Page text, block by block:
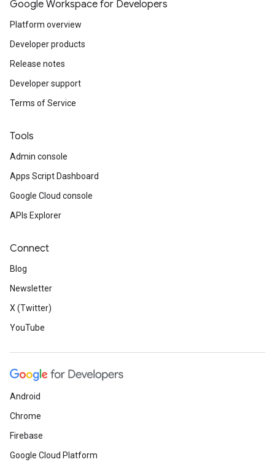
Google Workspace for Developers
Platform overview
Developer products
Release notes
Developer support
Terms of Service
Tools
Admin console
Apps Script Dashboard
Google Cloud console
APIs Explorer
Connect
Blog
Newsletter
X (Twitter)
YouTube
Android
Chrome
Firebase
Google Cloud Platform